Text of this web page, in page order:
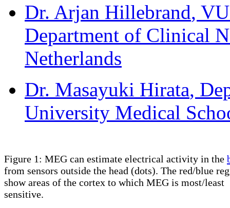
Dr. Arjan Hillebrand,
Department of Clinical
Netherlands
Dr. Masayuki Hirata,
University Medical
Figure 1: MEG can estimate electrical activity in the
from sensors outside the head (dots). The red/blue
show areas of the cortex to which MEG is most/least
sensitive.